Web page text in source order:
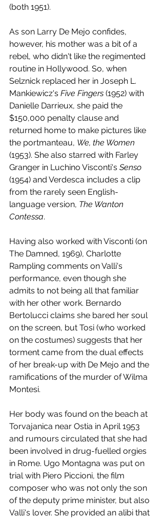
(both 1951).
As son Larry De Mejo confides,
however, his mother was a bit of a
rebel, who didn't like the regimented
routine in Hollywood. So, when
Selznick replaced her in Joseph L.
Mankiewicz's Five Fingers (1952) with
Danielle Darrieux, she paid the
$150,000 penalty clause and
returned home to make pictures like
the portmanteau, We, the Women
(1953). She also starred with Farley
Granger in Luchino Visconti's Senso
(1954) and Verdesca includes a clip
from the rarely seen English-
language version, The Wanton
Contessa.
Having also worked with Visconti (on
The Damned, 1969), Charlotte
Rampling comments on Valli's
performance, even though she
admits to not being all that familiar
with her other work. Bernardo
Bertolucci claims she bared her soul
on the screen, but Tosi (who worked
on the costumes) suggests that her
torment came from the dual effects
of her break-up with De Mejo and the
ramifications of the murder of Wilma
Montesi.
Her body was found on the beach at
Torvajanica near Ostia in April 1953
and rumours circulated that she had
been involved in drug-fuelled orgies
in Rome. Ugo Montagna was put on
trial with Piero Piccioni, the film
composer who was not only the son
of the deputy prime minister, but also
Valli's lover. She provided an alibi that